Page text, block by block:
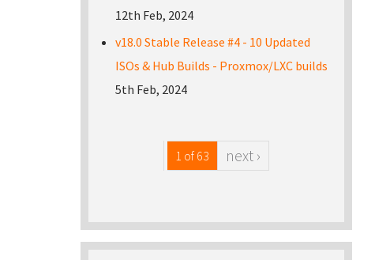
12th Feb, 2024
v18.0 Stable Release #4 - 10 Updated
ISOs & Hub Builds - Proxmox/LXC builds
5th Feb, 2024
1 of 63 next ›